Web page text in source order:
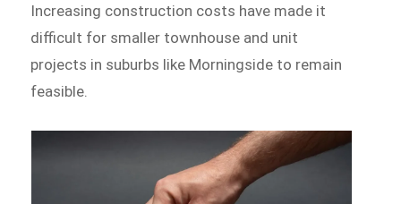
Increasing construction costs have made it
difficult for smaller townhouse and unit
projects in suburbs like Morningside to remain
feasible.